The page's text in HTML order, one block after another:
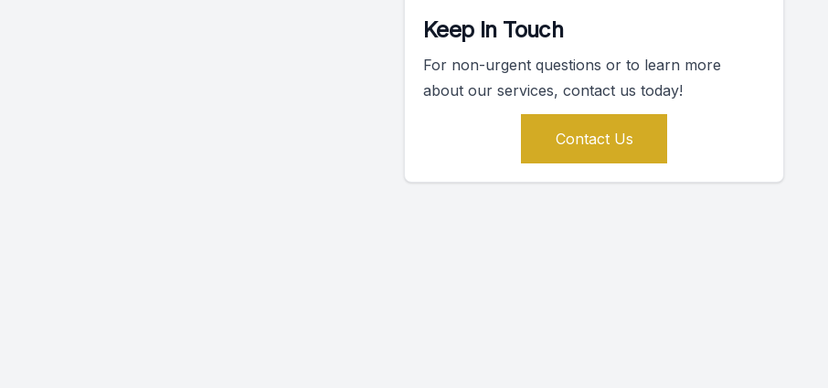
Keep In Touch
For non-urgent questions or to learn more
about our services, contact us today!
Contact Us